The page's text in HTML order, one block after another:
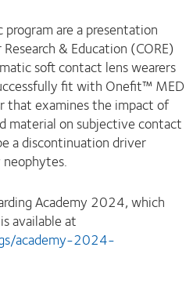
are a presentation
& Education (CORE)
soft contact lens wearers
fit with Onefit™ MED
that examines the impact of
material on subjective contact
a discontinuation driver
Academy 2024, which
available at
academy-2024-